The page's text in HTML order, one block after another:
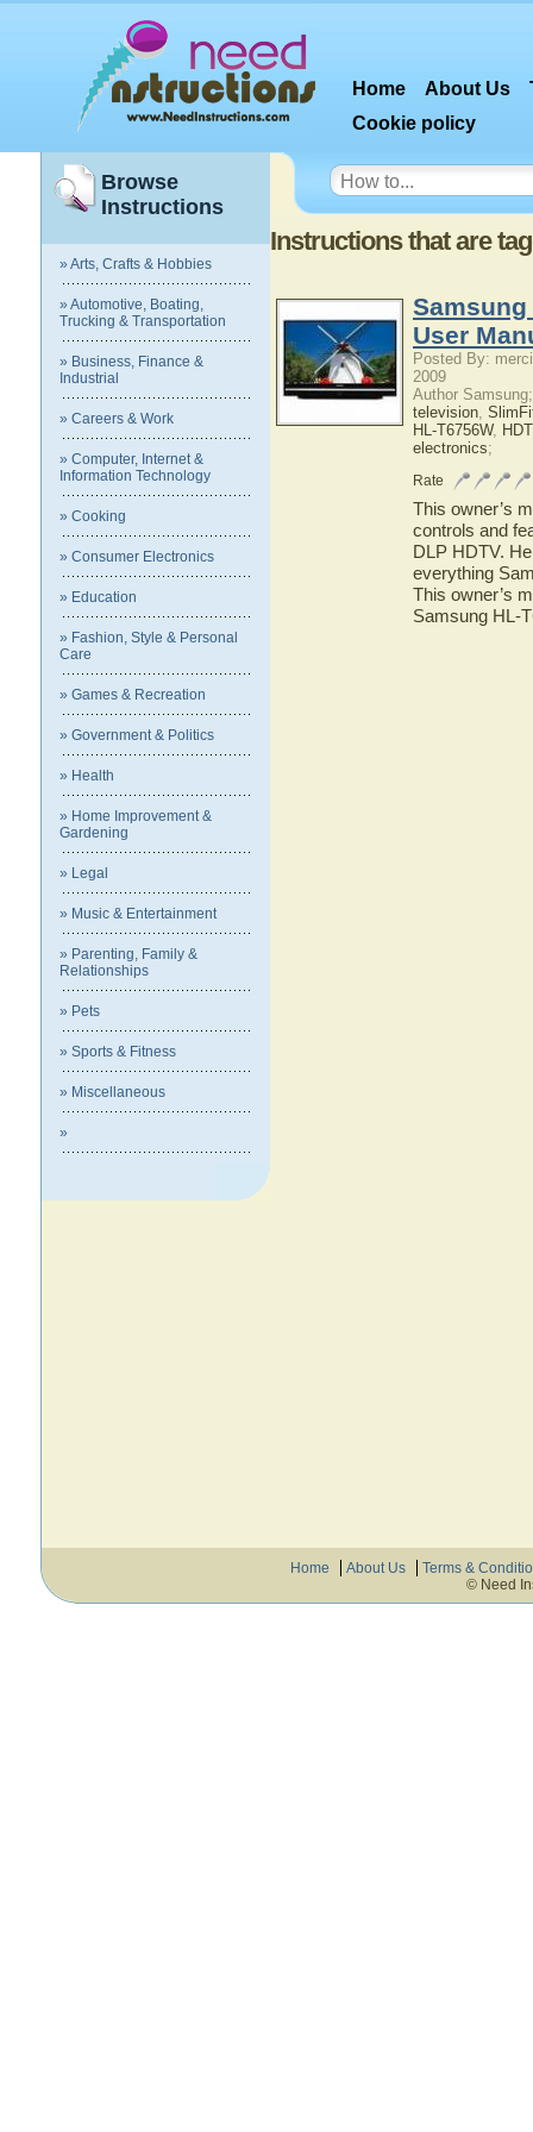
Home About Us
Cookie policy
Browse
Instructions
» Arts, Crafts & Hobbies
» Automotive, Boating,
Trucking & Transportation
» Business, Finance &
Industrial
» Careers & Work
» Computer, Internet &
Information Technology
» Cooking
» Consumer Electronics
» Education
» Fashion, Style & Personal
Care
» Games & Recreation
» Government & Politics
» Health
» Home Improvement &
Gardening
» Legal
» Music & Entertainment
» Parenting, Family &
Relationships
» Pets
» Sports & Fitness
» Miscellaneous
»
Instructions that are
Samsung
User
Posted By:
2009
Author
television,
HL-T6756W,
electronics;
Rate
This owner’s
controls and
DLP HDTV.
everything
This owner’s
Samsung HL-
Home About Us
Terms &
© Need